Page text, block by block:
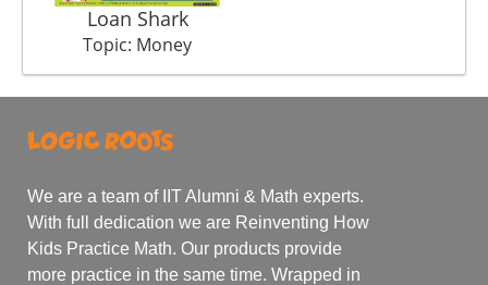
Loan Shark
Topic: Money
We are a team of IIT Alumni & Math experts.
With full dedication we are Reinventing How
Kids Practice Math. Our products provide
more practice in the same time. Wrapped in